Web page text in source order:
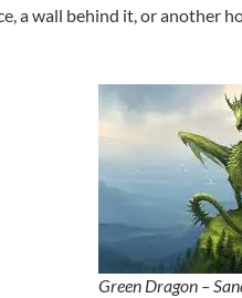
a wall behind it, or another
Green Dragon –